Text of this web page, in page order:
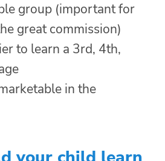
group (important for
great commission)
to learn a 3rd, 4th,
in the